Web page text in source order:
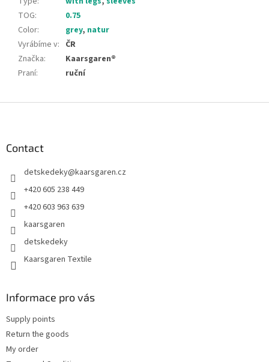
TOG:
0.75
Color: grey, natur
Vyrábíme v: ČR
Značka:
Kaarsgaren®
Praní: ruční
Contact
detskedeky@kaarsgaren.cz
+420 605 238 449
+420 603 963 639
kaarsgaren
detskedeky
Kaarsgaren Textile
Informace pro vás
Supply points
Return the goods
My order